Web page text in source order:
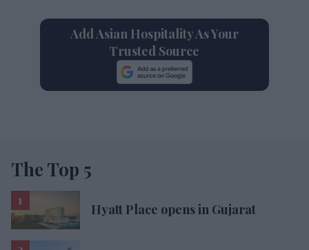
Add Asian Hospitality As Your
Trusted Source
The Top 5
Hyatt Place opens in Gujarat